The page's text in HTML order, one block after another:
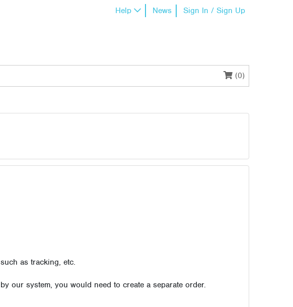
Help News Sign In / Sign Up
(0)
as tracking, etc.
our system, you would need to create a separate order.